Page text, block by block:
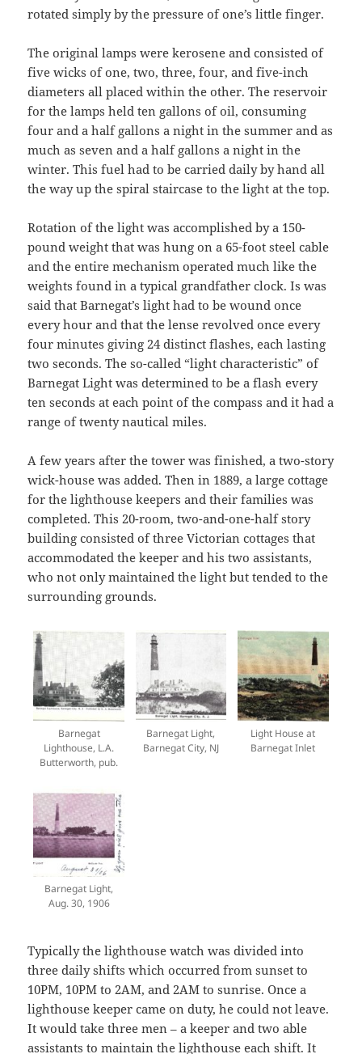
rotated simply by the pressure of one’s little finger.
The original lamps were kerosene and consisted of
five wicks of one, two, three, four, and five-inch
diameters all placed within the other. The reservoir
for the lamps held ten gallons of oil, consuming
four and a half gallons a night in the summer and as
much as seven and a half gallons a night in the
winter. This fuel had to be carried daily by hand all
the way up the spiral staircase to the light at the top.
Rotation of the light was accomplished by a 150-
pound weight that was hung on a 65-foot steel cable
and the entire mechanism operated much like the
weights found in a typical grandfather clock. Is was
said that Barnegat’s light had to be wound once
every hour and that the lense revolved once every
four minutes giving 24 distinct flashes, each lasting
two seconds. The so-called “light characteristic” of
Barnegat Light was determined to be a flash every
ten seconds at each point of the compass and it had a
range of twenty nautical miles.
A few years after the tower was finished, a two-story
wick-house was added. Then in 1889, a large cottage
for the lighthouse keepers and their families was
completed. This 20-room, two-and-one-half story
building consisted of three Victorian cottages that
accommodated the keeper and his two assistants,
who not only maintained the light but tended to the
surrounding grounds.
Barnegat
Lighthouse, L.A.
Butterworth, pub.
Barnegat Light,
Barnegat City, NJ
Light House at
Barnegat Inlet
Barnegat Light,
Aug. 30, 1906
Typically the lighthouse watch was divided into
three daily shifts which occurred from sunset to
10PM, 10PM to 2AM, and 2AM to sunrise. Once a
lighthouse keeper came on duty, he could not leave.
It would take three men – a keeper and two able
assistants to maintain the lighthouse each shift. It